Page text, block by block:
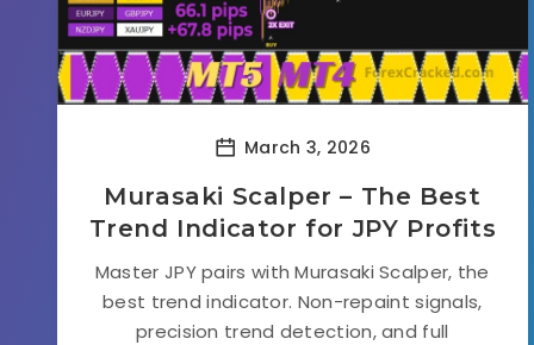
March 3, 2026
Murasaki Scalper – The Best
Trend Indicator for JPY Profits
Master JPY pairs with Murasaki Scalper, the
best trend indicator. Non-repaint signals,
precision trend detection, and full